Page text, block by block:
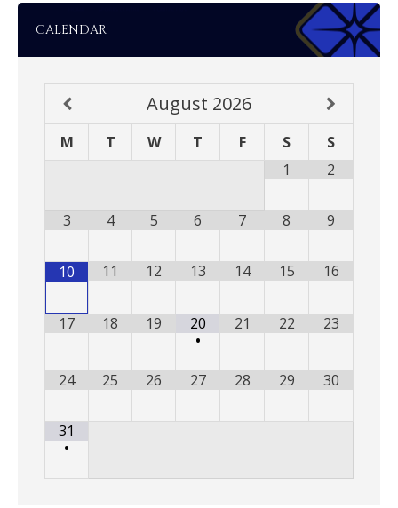
CALENDAR
August 2026
M T W T F S
S
1
2
3 4 5 6 7 8 9
10 11 12 13 14 15 16
17 18 19
20
•
21 22 23
24 25 26 27 28 29 30
31
•